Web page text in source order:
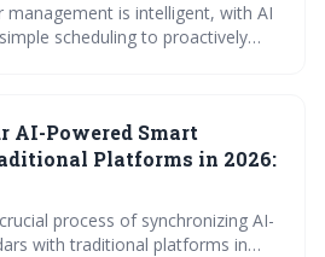
management is intelligent, with AI
scheduling to proactively
for maximizing productivity and
data privacy
access expands.
AI-Powered Smart
Platforms in 2026:
process of synchronizing AI-
with traditional platforms in